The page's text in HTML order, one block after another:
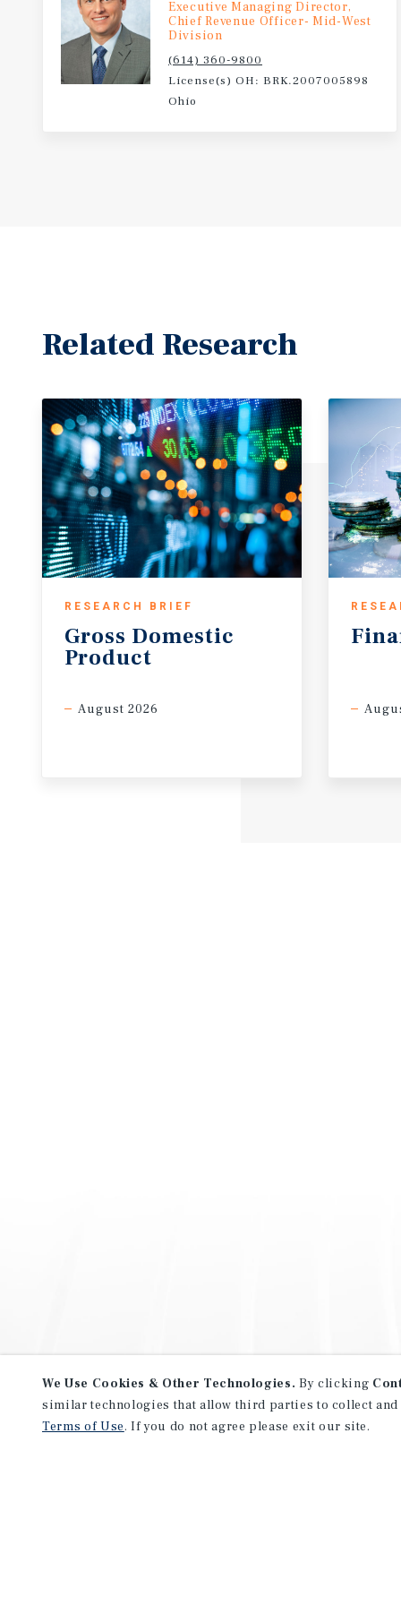
Executive Managing Director,
Chief Revenue Officer- Mid-West
Division
(614) 360-9800
License(s) OH: BRK.2007005898
Ohio
Related Research
RESEARCH BRIEF
Gross Domestic
Product
August 2026
We Use Cookies & Other Technologies. By clicking
similar technologies that allow third parties to collect
Terms of Use. If you do not agree please exit our site.